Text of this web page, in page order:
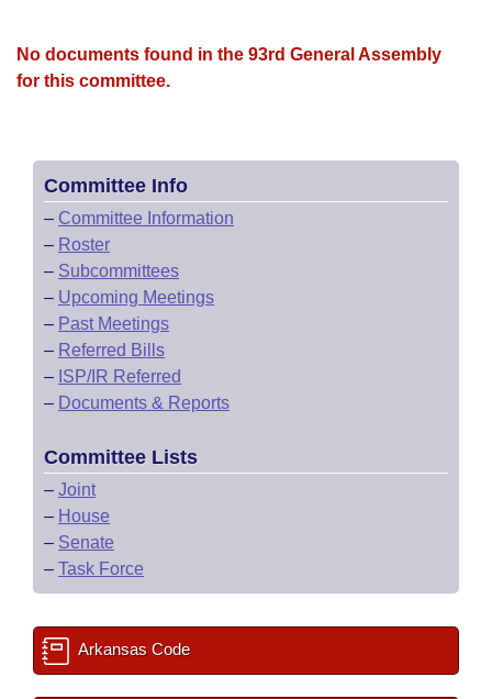
House Roll Call
No documents found in the 93rd General Assembly
for this committee.
Committee Info
– Committee Information
– Roster
– Subcommittees
– Upcoming Meetings
– Past Meetings
– Referred Bills
– ISP/IR Referred
– Documents & Reports
Committee Lists
– Joint
– House
– Senate
– Task Force
Arkansas Code